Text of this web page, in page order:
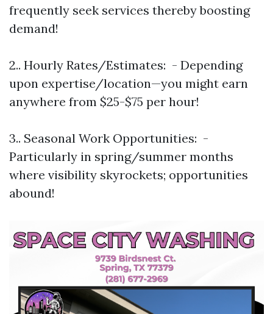
frequently seek services thereby boosting
demand!
2.. Hourly Rates/Estimates: - Depending
upon expertise/location—you might earn
anywhere from $25-$75 per hour!
3.. Seasonal Work Opportunities: -
Particularly in spring/summer months
where visibility skyrockets; opportunities
abound!